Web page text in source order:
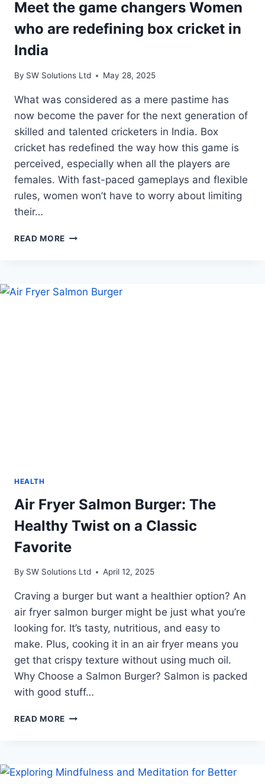
Meet the game changers Women
who are redefining box cricket in
India
By SW Solutions Ltd May 28, 2025
What was considered as a mere pastime has
now become the paver for the next generation of
skilled and talented cricketers in India. Box
cricket has redefined the way how this game is
perceived, especially when all the players are
females. With fast-paced gameplays and flexible
rules, women won’t have to worry about limiting
their…
READ MORE MEET
WHO
HEALTH
Air Fryer Salmon Burger: The
Healthy Twist on a Classic
Favorite
By SW Solutions Ltd April 12, 2025
Craving a burger but want a healthier option? An
air fryer salmon burger might be just what you’re
looking for. It’s tasty, nutritious, and easy to
make. Plus, cooking it in an air fryer means you
get that crispy texture without using much oil.​
Why Choose a Salmon Burger? Salmon is packed
with good stuff…
READ MORE AIR
HEALTHY